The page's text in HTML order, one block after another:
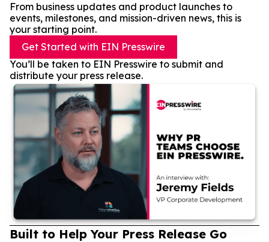
From business updates and product launches to
events, milestones, and mission-driven news, this is
your starting point.
Get Started with EIN Presswire
You’ll be taken to EIN Presswire to submit and
distribute your press release.
Built to Help Your Press Release Go